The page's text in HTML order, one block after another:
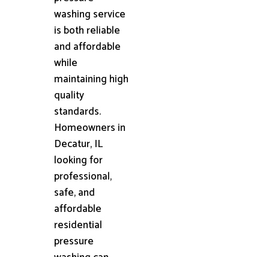
washing service
is both reliable
and affordable
while
maintaining high
quality
standards.
Homeowners in
Decatur, IL
looking for
professional,
safe, and
affordable
residential
pressure